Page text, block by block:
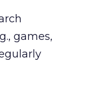
games,